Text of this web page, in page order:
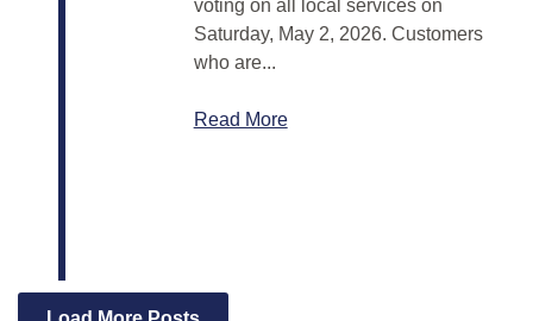
voting on all local services on
Saturday, May 2, 2026. Customers
who are...
Read More